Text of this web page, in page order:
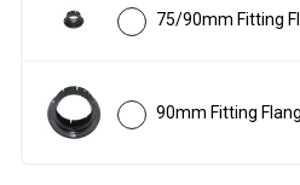
75/90mm Fitting
90mm Fitting